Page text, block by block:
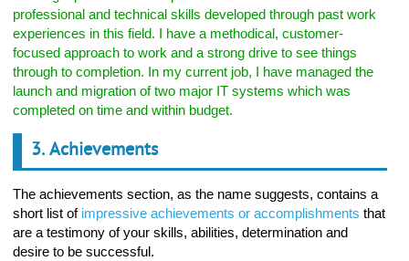
professional and technical skills developed through past work
experiences in this field. I have a methodical, customer-
focused approach to work and a strong drive to see things
through to completion. In my current job, I have managed the
launch and migration of two major IT systems which was
completed on time and within budget.
3. Achievements
The achievements section, as the name suggests, contains a
short list of impressive achievements or accomplishments that
are a testimony of your skills, abilities, determination and
desire to be successful.